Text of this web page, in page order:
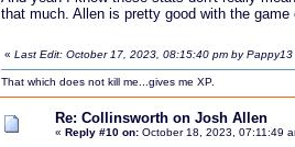
that much. Allen is pretty good with the game
« Last Edit: October 17, 2023, 08:15:40 pm by Pappy13
That which does not kill me...gives me XP.
Re: Collinsworth on Josh Allen
« Reply #10 on:October 18, 2023, 07:11:49